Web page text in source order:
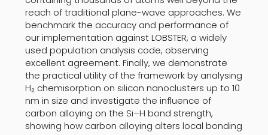
reach of traditional plane-wave approaches. We
benchmark the accuracy and performance of
our implementation against LOBSTER, a widely
used population analysis code, observing
excellent agreement. Finally, we demonstrate
the practical utility of the framework by analysing
H₂ chemisorption on silicon nanoclusters up to 10
nm in size and investigate the influence of
carbon alloying on the Si–H bond strength,
showing how carbon alloying alters local bonding